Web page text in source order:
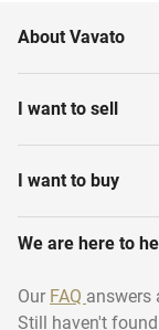
About Vavato
I want to sell
I want to buy
We are here to
Our FAQ answers
Still haven't